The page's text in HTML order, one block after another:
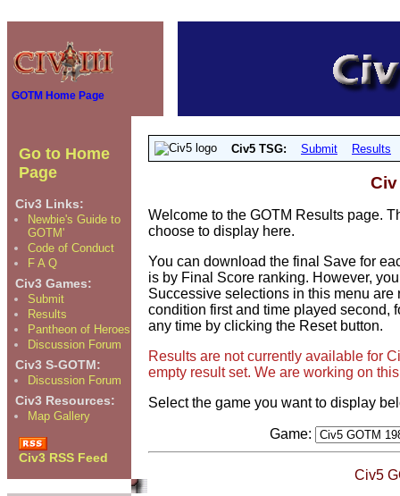
GOTM Home Page
Go to Home
Page
Civ3 Links:
Newbie's Guide to
GOTM'
Code of Conduct
F A Q
Civ3 Games:
Submit
Results
Pantheon of Heroes
Discussion Forum
Civ3 S-GOTM:
Discussion Forum
Civ3 Resources:
Map Gallery
Civ3 RSS Feed
Civ5 TSG: Submit Results
Civ
Welcome to the GOTM Results page.
choose to display here.
You can download the final Save for
is by Final Score ranking. However,
Successive selections in this menu
condition first and time played second,
any time by clicking the Reset button.
Results are not currently available for
empty result set. We are working on
Select the game you want to display
Game:
Civ5